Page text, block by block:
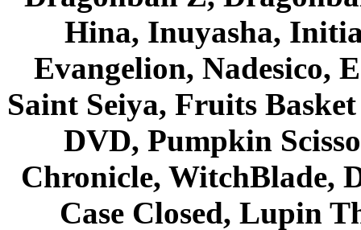
Hina, Inuyasha,
Evangelion, Nadesico,
Saint Seiya, Fruits
DVD, Pumpkin
Chronicle, WitchBlade,
Case Closed, Lupin